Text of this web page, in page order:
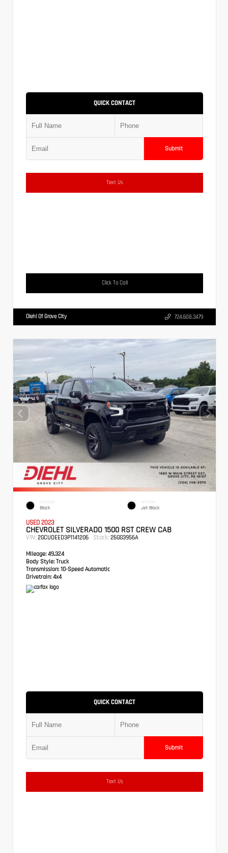
QUICK CONTACT
Submit
Text Us
Click To Call
Diehl Of Grove City 724.608.3479
EXTERIOR
Black
INTERIOR
Jet Black
USED 2023
CHEVROLET SILVERADO 1500 RST CREW CAB
VIN: 2GCUDEED3P1141206 Stock: 26GG3956A
Mileage: 49,324
Body Style: Truck
Transmission: 10-Speed Automatic
Drivetrain: 4x4
QUICK CONTACT
Submit
Text Us